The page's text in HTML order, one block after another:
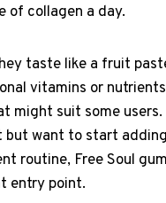
of collagen a day.
taste like a fruit
vitamins or
might suit some
but want to start
routine, Free Soul
entry point.